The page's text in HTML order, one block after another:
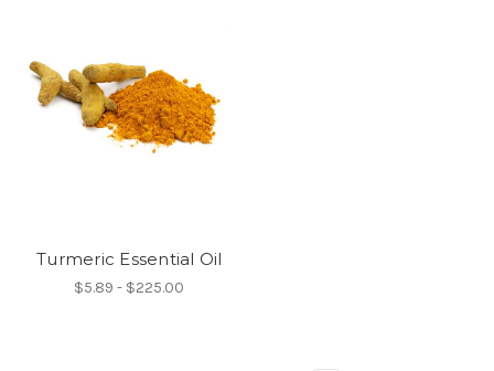
Turmeric Essential Oil
$5.89 - $225.00